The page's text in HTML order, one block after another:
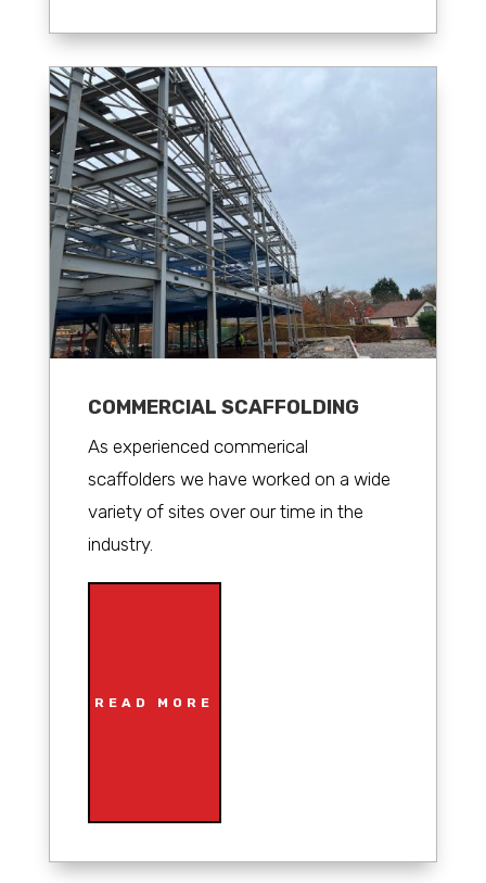
COMMERCIAL SCAFFOLDING
As experienced commerical
scaffolders we have worked on a wide
variety of sites over our time in the
industry.
READ MORE